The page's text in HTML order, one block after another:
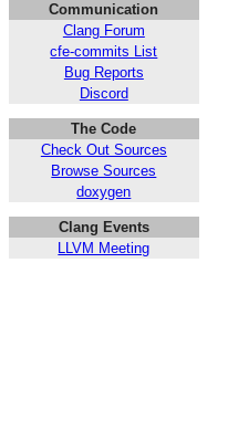
Communication
Clang Forum
cfe-commits List
Bug Reports
Discord
The Code
Check Out Sources
Browse Sources
doxygen
Clang Events
LLVM Meeting